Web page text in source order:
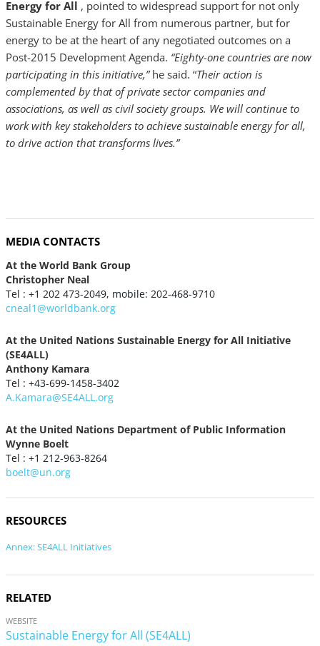
Energy for All , pointed to widespread support for not only
Sustainable Energy for All from numerous partner, but for
energy to be at the heart of any negotiated outcomes on a
Post-2015 Development Agenda. “Eighty-one countries are now
participating in this initiative,”he said. “Their action is
complemented by that of private sector companies and
associations, as well as civil society groups. We will continue to
work with key stakeholders to achieve sustainable energy for all,
to drive action that transforms lives.”
MEDIA CONTACTS
At the World Bank Group
Christopher Neal
Tel : +1 202 473-2049, mobile: 202-468-9710
cneal1@worldbank.org
At the United Nations Sustainable Energy for All Initiative
(SE4ALL)
Anthony Kamara
Tel : +43-699-1458-3402
A.Kamara@SE4ALL.org
At the United Nations Department of Public Information
Wynne Boelt
Tel : +1 212-963-8264
boelt@un.org
RESOURCES
Annex: SE4ALL Initiatives
RELATED
WEBSITE
Sustainable Energy for All (SE4ALL)